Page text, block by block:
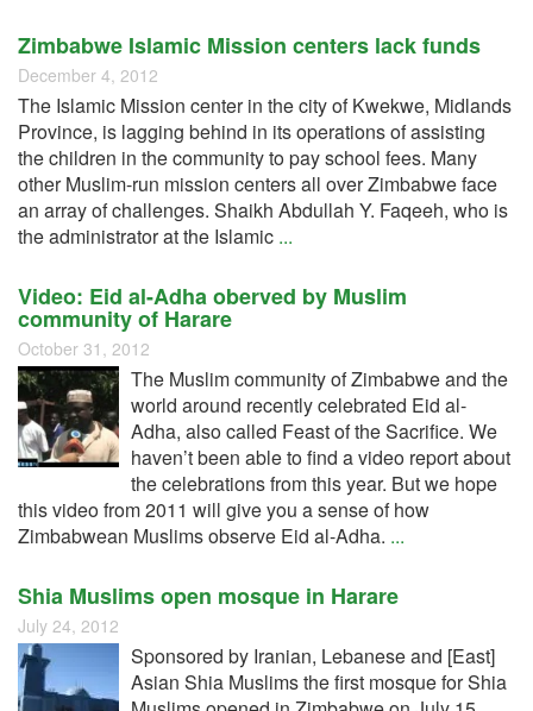
Zimbabwe Islamic Mission centers lack funds
December 4, 2012
The Islamic Mission center in the city of Kwekwe, Midlands
Province, is lagging behind in its operations of assisting
the children in the community to pay school fees. Many
other Muslim-run mission centers all over Zimbabwe face
an array of challenges. Shaikh Abdullah Y. Faqeeh, who is
the administrator at the Islamic ...
Video: Eid al-Adha oberved by Muslim
community of Harare
October 31, 2012
The Muslim community of Zimbabwe and the
world around recently celebrated Eid al-
Adha, also called Feast of the Sacrifice. We
haven’t been able to find a video report about
the celebrations from this year. But we hope
this video from 2011 will give you a sense of how
Zimbabwean Muslims observe Eid al-Adha. ...
Shia Muslims open mosque in Harare
July 24, 2012
Sponsored by Iranian, Lebanese and [East]
Asian Shia Muslims the first mosque for Shia